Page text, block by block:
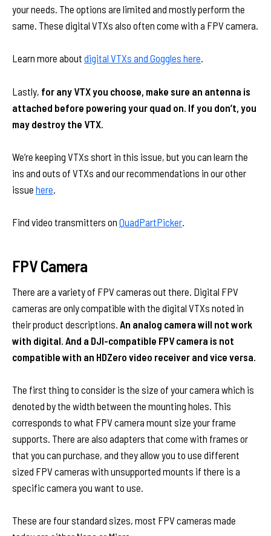
your needs. The options are limited and mostly perform the
same. These digital VTXs also often come with a FPV camera.
Learn more about digital VTXs and Goggles here.
Lastly, for any VTX you choose, make sure an antenna is
attached before powering your quad on. If you don’t, you
may destroy the VTX.
We’re keeping VTXs short in this issue, but you can learn the
ins and outs of VTXs and our recommendations in our other
issue here
Find video transmitters on QuadPartPicker
FPV Camera
There are a variety of FPV cameras out there. Digital FPV
cameras are only compatible with the digital VTXs noted in
their product descriptions. An analog camera will not work
with digital. And a DJI-compatible FPV camera is not
compatible with an HDZero video receiver and vice versa.
The first thing to consider is the size of your camera which is
denoted by the width between the mounting holes. This
corresponds to what FPV camera mount size your frame
supports. There are also adapters that come with frames or
that you can purchase, and they allow you to use different
sized FPV cameras with unsupported mounts if there is a
specific camera you want to use.
These are four standard sizes, most FPV cameras made